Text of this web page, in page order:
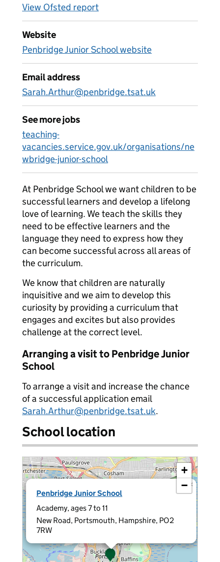
View Ofsted report
Website
Penbridge Junior School website
Email address
Sarah.Arthur@penbridge.tsat.uk
See more jobs
teaching-
vacancies.service.gov.uk/organisations/ne
wbridge-junior-school
At Penbridge School we want children to be
successful learners and develop a lifelong
love of learning. We teach the skills they
need to be effective learners and the
language they need to express how they
can become successful across all areas of
the curriculum.
We know that children are naturally
inquisitive and we aim to develop this
curiosity by providing a curriculum that
engages and excites but also provides
challenge at the correct level.
Arranging a visit to Penbridge Junior
School
To arrange a visit and increase the chance
of a successful application email
Sarah.Arthur@penbridge.tsat.uk.
School location
Penbridge Junior School
Academy, ages 7 to 11
New Road, Portsmouth, Hampshire, PO2
7RW
×
+
−